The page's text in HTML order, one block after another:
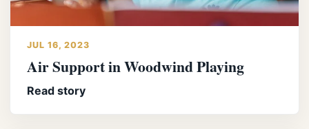
JUL 16, 2023
Air Support in Woodwind Playing
Read story